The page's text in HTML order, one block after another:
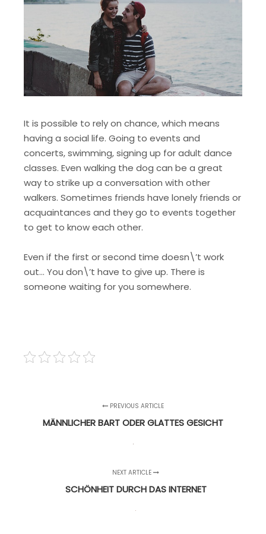
It is possible to rely on chance, which means
having a social life. Going to events and
concerts, swimming, signing up for adult dance
classes. Even walking the dog can be a great
way to strike up a conversation with other
walkers. Sometimes friends have lonely friends or
acquaintances and they go to events together
to get to know each other.
Even if the first or second time doesn\’t work
out… You don\’t have to give up. There is
someone waiting for you somewhere.
PREVIOUS ARTICLE
MÄNNLICHER BART ODER GLATTES GESICHT
NEXT ARTICLE
SCHÖNHEIT DURCH DAS INTERNET